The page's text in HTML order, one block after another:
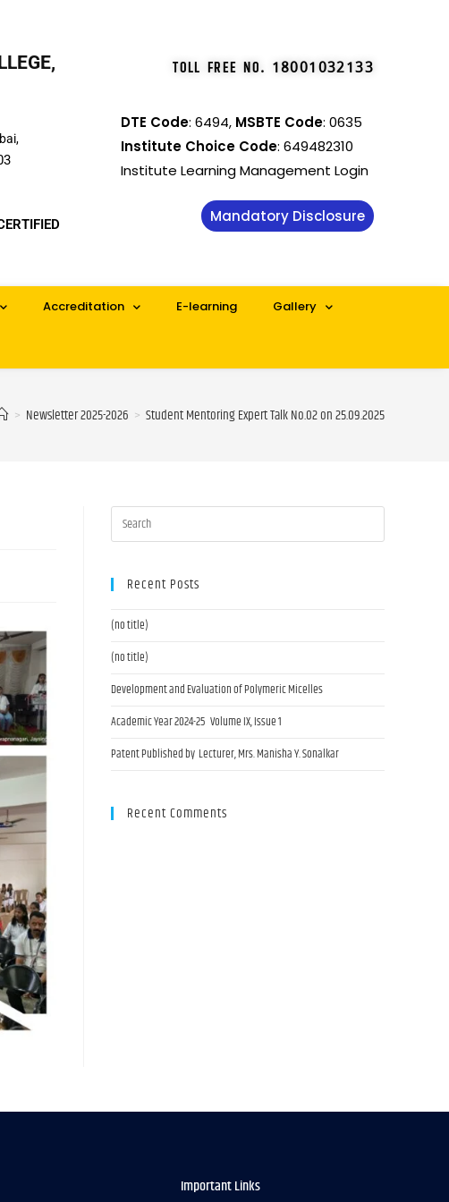
TOLL FREE NO. 18001032133
DTE Code: 6494, MSBTE Code: 0635
Institute Choice Code: 649482310
Institute Learning Management Login
Mandatory Disclosure
Accreditation E-learning Gallery
> Newsletter 2025-2026 > Student Mentoring Expert Talk No.02 on 25.09.2025
Recent Posts
(no title)
(no title)
Development and Evaluation of Polymeric Micelles
Academic Year 2024-25 Volume IX, Issue 1
Patent Published by Lecturer, Mrs. Manisha Y. Sonalkar
Recent Comments
Important Links